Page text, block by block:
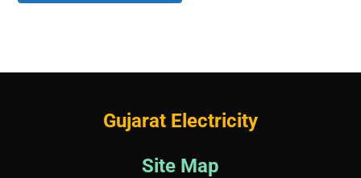
Gujarat Electricity
Site Map